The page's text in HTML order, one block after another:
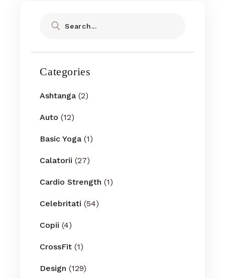
Categories
Ashtanga (2)
Auto (12)
Basic Yoga (1)
Calatorii (27)
Cardio Strength (1)
Celebritati (54)
Copii (4)
CrossFit (1)
Design (129)